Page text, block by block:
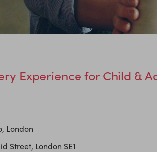
Experience for Child &
London
Street, London SE1